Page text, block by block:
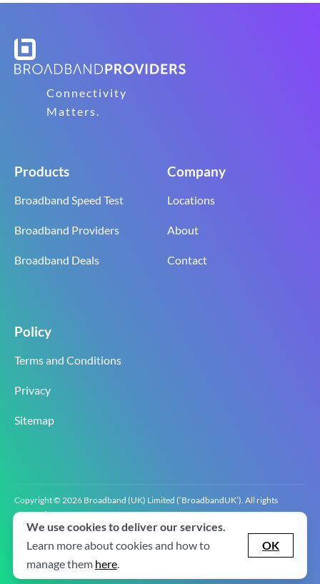
Connectivity
Matters.
Products
Broadband Speed Test
Broadband Providers
Broadband Deals
Company
Locations
About
Contact
Policy
Terms and Conditions
Privacy
Sitemap
Copyright © 2026 Broadband (UK) Limited (‘BroadbandUK’). All rights
reserved.
BroadbandUK is the trading name of Broadband (UK) Limited. Company
registration number 0619‍6255 VAT registration number GB 2‍8‍2 6‍481 8‍0.
We use cookies to deliver our services.
Learn more about cookies and how to
manage them here.
OK